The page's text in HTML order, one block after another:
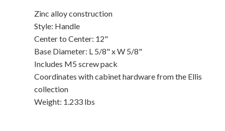
Zinc alloy construction
Style: Handle
Center to Center: 12"
Base Diameter: L 5/8" x W 5/8"
Includes M5 screw pack
Coordinates with cabinet hardware from the Ellis
collection
Weight: 1.233 lbs